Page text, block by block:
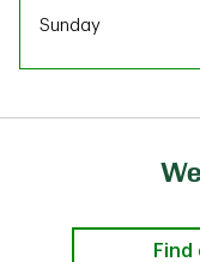
Sunday